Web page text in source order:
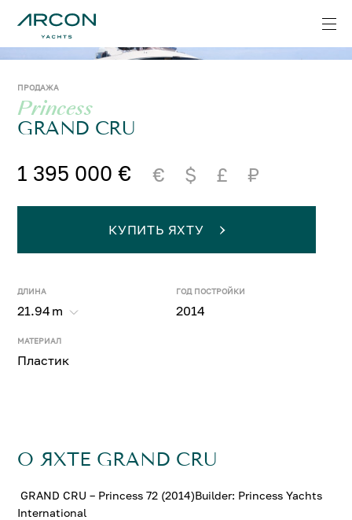
ПРОДАЖА
Princess
GRAND CRU
1 395 000 € € $ £ ₽
ДЛИНА
21.94 m
ГОД ПОСТРОЙКИ
2014
МАТЕРИАЛ
Пластик
КУПИТЬ ЯХТУ
О ЯХТЕ GRAND CRU
GRAND CRU – Princess 72 (2014)Builder: Princess Yachts
International